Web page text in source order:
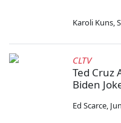
Karoli Kuns,
CLTV
Ted Cruz
Biden
Ed Scarce,